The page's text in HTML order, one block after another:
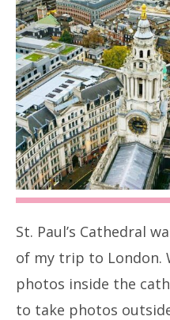
St. Paul’s Cathedral
of my trip to London.
photos inside the
to take photos